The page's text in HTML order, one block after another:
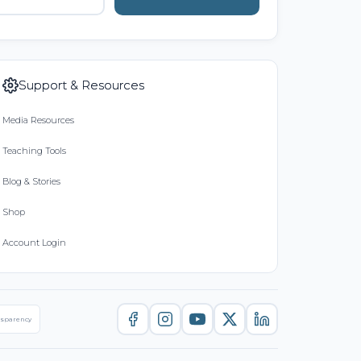
Support & Resources
Media Resources
Teaching Tools
Blog & Stories
Shop
Account Login